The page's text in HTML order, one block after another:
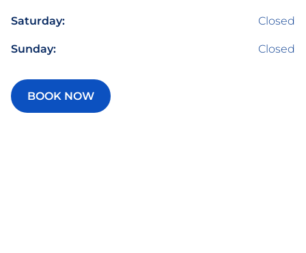
Saturday: Closed
Sunday: Closed
BOOK NOW